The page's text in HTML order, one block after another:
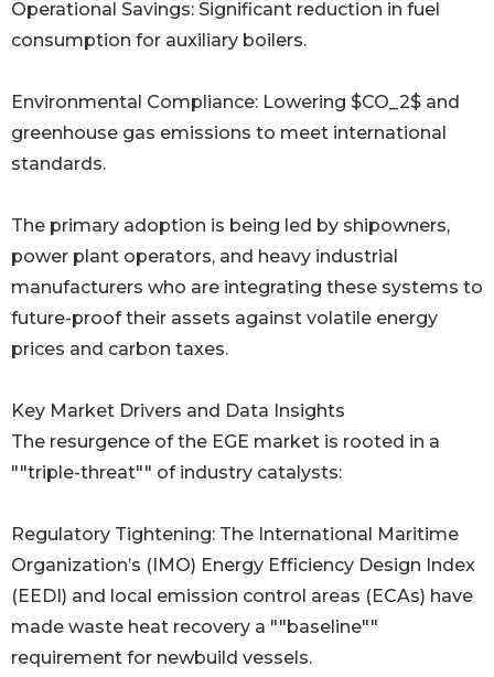
Operational Savings: Significant reduction in fuel
consumption for auxiliary boilers.
Environmental Compliance: Lowering $CO_2$ and
greenhouse gas emissions to meet international
standards.
The primary adoption is being led by shipowners,
power plant operators, and heavy industrial
manufacturers who are integrating these systems to
future-proof their assets against volatile energy
prices and carbon taxes.
Key Market Drivers and Data Insights
The resurgence of the EGE market is rooted in a
""triple-threat"" of industry catalysts:
Regulatory Tightening: The International Maritime
Organization’s (IMO) Energy Efficiency Design Index
(EEDI) and local emission control areas (ECAs) have
made waste heat recovery a ""baseline""
requirement for newbuild vessels.